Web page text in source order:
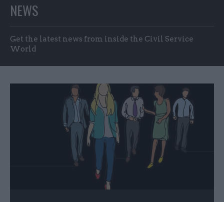
NEWS
Get the latest news from inside the Civil Service
World